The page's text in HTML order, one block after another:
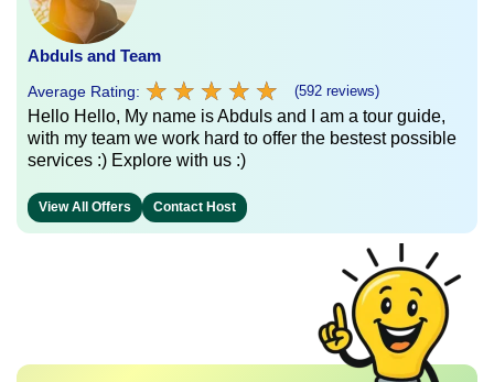
Abduls and Team
Average Rating: ★ ★ ★ ★ ★
★ ★ ★ ★ ★ (592 reviews)
Hello Hello, My name is Abduls and I am a tour guide,
with my team we work hard to offer the bestest possible
services :) Explore with us :)
View All Offers Contact Host